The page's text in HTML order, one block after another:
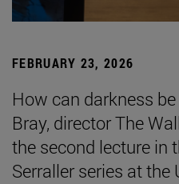
FEBRUARY 23, 2026
How can darkness
Bray, director The
the second lecture in
Serraller series at the